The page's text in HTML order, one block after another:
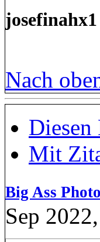
josefinahx1
Nach
Diesen
Mit
Big Ass
Sep